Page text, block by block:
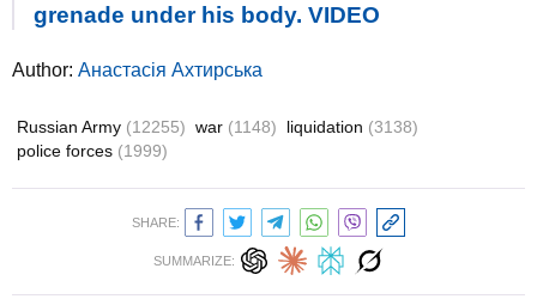
grenade under his body. VIDEO
Author: Анастасія Ахтирська
Russian Army (12255) war (1148) liquidation (3138)
police forces (1999)
SHARE:
SUMMARIZE: